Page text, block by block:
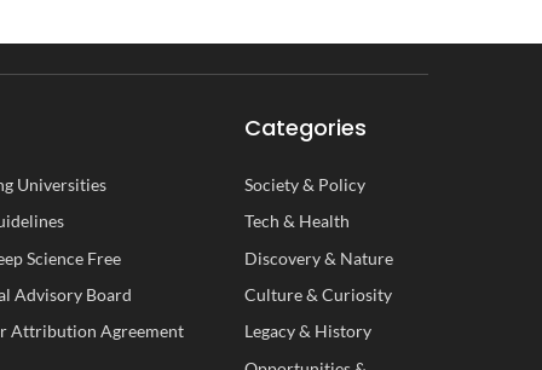
Universities
Science Free
AdvisoryBoard
Attribution Agreement
Categories
Society& Policy
Tech & Health
Discovery& Nature
Culture& Curiosity
Legacy& History